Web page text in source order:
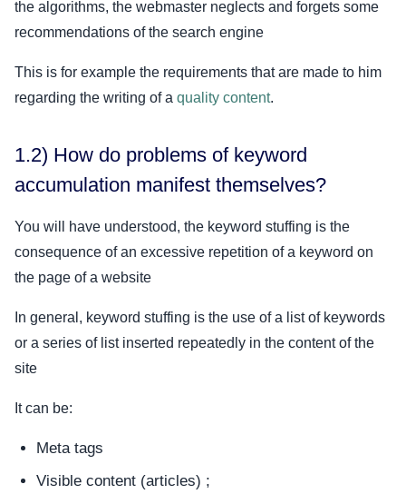
the algorithms, the webmaster neglects and forgets some
recommendations of the search engine
This is for example the requirements that are made to him
regarding the writing of a quality content.
1.2) How do problems of keyword
accumulation manifest themselves?
You will have understood, the keyword stuffing is the
consequence of an excessive repetition of a keyword on
the page of a website
In general, keyword stuffing is the use of a list of keywords
or a series of list inserted repeatedly in the content of the
site
It can be:
Meta tags
Visible content (articles) ;